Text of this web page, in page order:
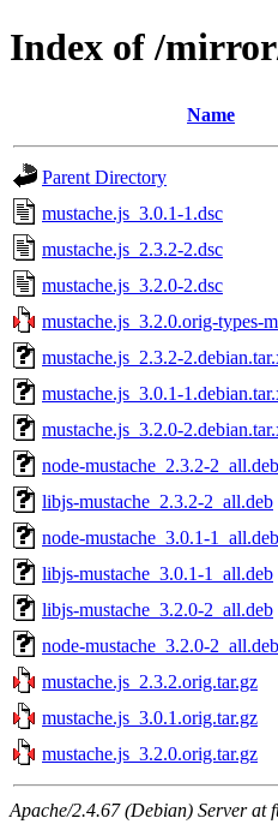
Index of /
Name
Parent Directory
mustache.js_3.0.1-1.dsc
mustache.js_2.3.2-2.dsc
mustache.js_3.2.0-2.dsc
mustache.js_3.2.0.orig-types-
mustache.js_2.3.2-
mustache.js_3.0.1-
mustache.js_3.2.0-
node-mustache_2.3.2-2_all.deb
libjs-mustache_2.3.2-2_all.deb
node-mustache_3.0.1-1_all.deb
libjs-mustache_3.0.1-1_all.deb
libjs-mustache_3.2.0-2_all.deb
node-mustache_3.2.0-2_all.deb
mustache.js_2.3.2.orig.tar.gz
mustache.js_3.0.1.orig.tar.gz
mustache.js_3.2.0.orig.tar.gz
Apache/2.4.67 (Debian) Server at